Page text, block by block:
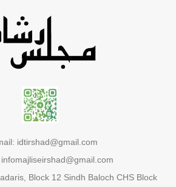
idtirshad@gmail.com
Block 12 Sindh Baloch CHS Block